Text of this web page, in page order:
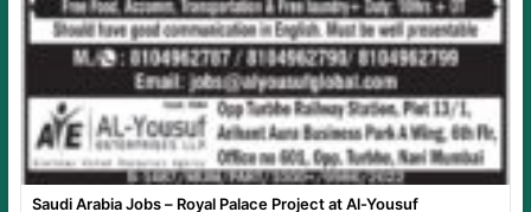
Saudi Arabia Jobs – Royal Palace Project at Al-Yousuf